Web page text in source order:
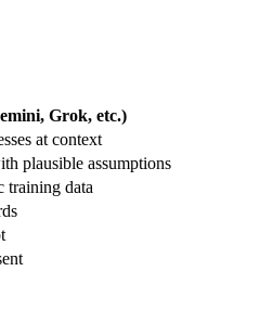
Grok, etc.)
at context
plausible assumptions
training data